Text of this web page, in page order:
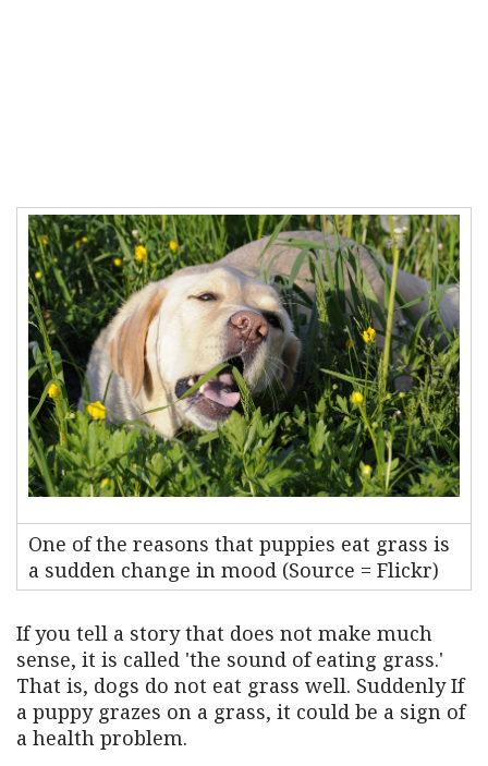
One of the reasons that puppies eat grass is
a sudden change in mood (Source = Flickr)
If you tell a story that does not make much
sense, it is called 'the sound of eating grass.'
That is, dogs do not eat grass well. Suddenly If
a puppy grazes on a grass, it could be a sign of
a health problem.